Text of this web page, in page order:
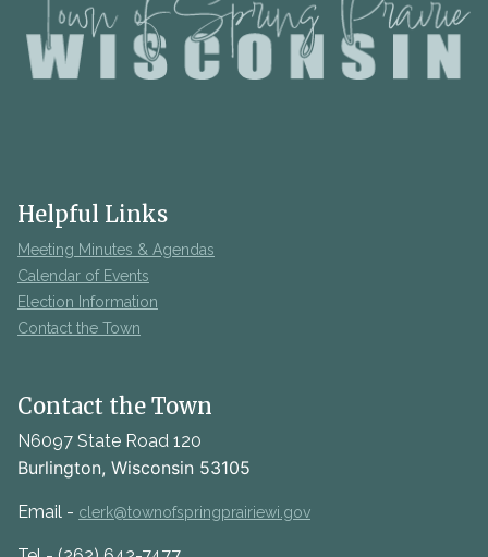
Helpful Links
Meeting Minutes & Agendas
Calendar of Events
Election Information
Contact the Town
Contact the Town
N6097 State Road 120
Burlington, Wisconsin 53105
Email - clerk@townofspringprairiewi.gov